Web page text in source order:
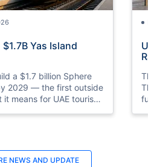
Yas Island
a $1.7 billion Sphere
2029 — the first outside
means for UAE tourism
NEWS AND UPDATE